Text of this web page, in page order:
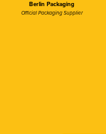
Berlin Packaging
Official Packaging Supplier